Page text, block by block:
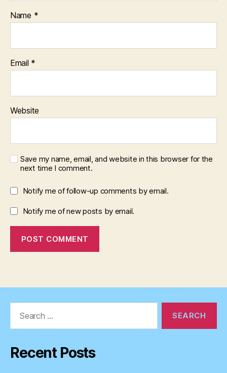
Name *
Email *
Website
Save my name, email, and website in this browser for the
next time I comment.
Notify me of follow-up comments by email.
Notify me of new posts by email.
Recent Posts